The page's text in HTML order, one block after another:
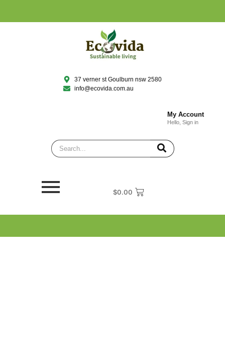
37 verner st Goulburn nsw 2580
info@ecovida.com.au
My Account
Hello, Sign in
$0.00